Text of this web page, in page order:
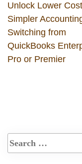
Unlock Lower
Simpler
Switching from
QuickBooks
Pro or Premier